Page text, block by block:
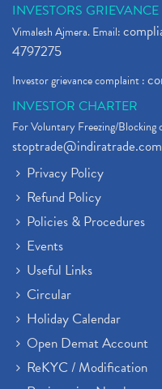
INVESTORS GRIEVANCE
Vimalesh Ajmera. Email:
4797275
Investor grievance complaint :
INVESTOR CHARTER
For Voluntary Freezing/Blocking
stoptrade@indiratrade.com
Privacy Policy
Refund Policy
Policies & Procedures
Events
Useful Links
Circular
Holiday Calendar
Open Demat Account
ReKYC / Modification